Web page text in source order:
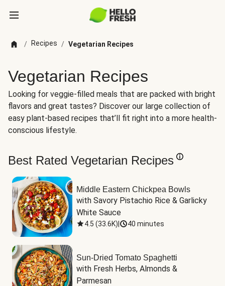
/ Recipes / Vegetarian Recipes
Vegetarian Recipes
Looking for veggie-filled meals that are packed with bright
flavors and great tastes? Discover our large collection of
easy plant-based recipes that’ll fit right into a more health-
conscious lifestyle.
Best Rated Vegetarian Recipes
Middle Eastern Chickpea Bowls
with Savory Pistachio Rice & Garlicky
White Sauce
4.5 (33.6K) 40 minutes
Sun-Dried Tomato Spaghetti
with Fresh Herbs, Almonds &
Parmesan